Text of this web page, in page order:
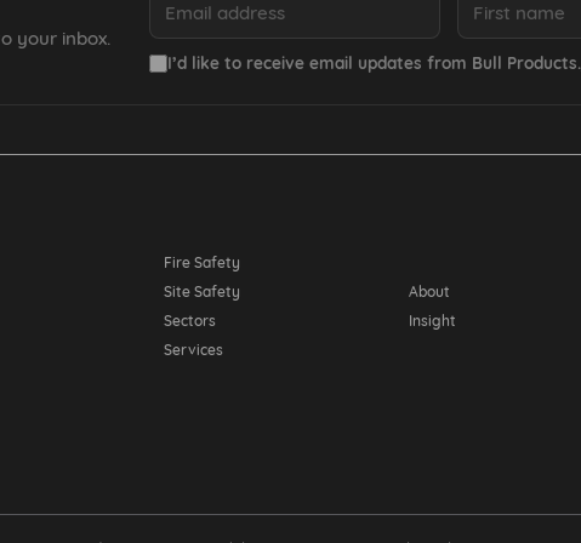
your inbox.
I’d like to receive email updates from Bull Products.
Fire Safety
Site Safety
Sectors
Services
About
Insight